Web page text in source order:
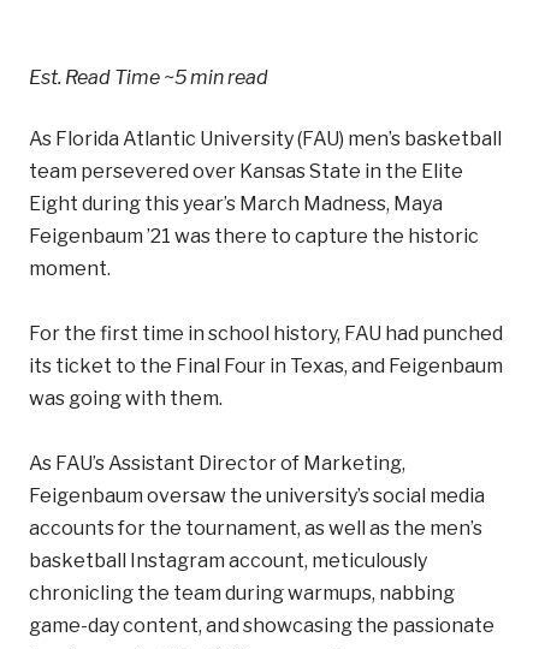
Est. Read Time ~5 min read
As Florida Atlantic University (FAU) men’s basketball
team persevered over Kansas State in the Elite
Eight during this year’s March Madness, Maya
Feigenbaum ’21 was there to capture the historic
moment.
For the first time in school history, FAU had punched
its ticket to the Final Four in Texas, and Feigenbaum
was going with them.
As FAU’s Assistant Director of Marketing,
Feigenbaum oversaw the university’s social media
accounts for the tournament, as well as the men’s
basketball Instagram account, meticulously
chronicling the team during warmups, nabbing
game-day content, and showcasing the passionate